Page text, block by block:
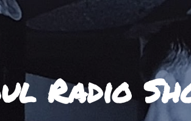
Skip to main content
Radio